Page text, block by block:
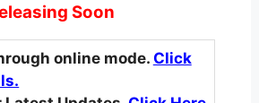
Soon
online mode. Click